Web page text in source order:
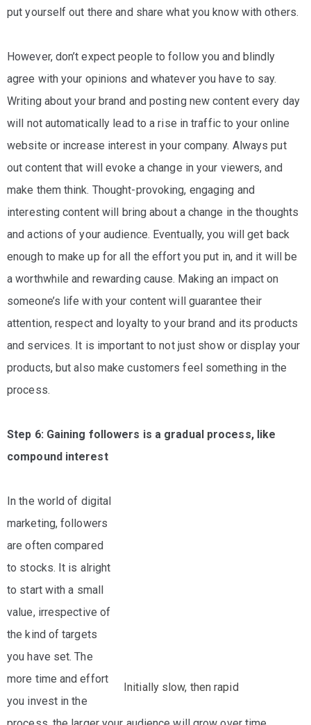
put yourself out there and share what you know with others.
However, don’t expect people to follow you and blindly
agree with your opinions and whatever you have to say.
Writing about your brand and posting new content every day
will not automatically lead to a rise in traffic to your online
website or increase interest in your company. Always put
out content that will evoke a change in your viewers, and
make them think. Thought-provoking, engaging and
interesting content will bring about a change in the thoughts
and actions of your audience. Eventually, you will get back
enough to make up for all the effort you put in, and it will be
a worthwhile and rewarding cause. Making an impact on
someone’s life with your content will guarantee their
attention, respect and loyalty to your brand and its products
and services. It is important to not just show or display your
products, but also make customers feel something in the
process.
Step 6: Gaining followers is a gradual process, like
compound interest
Initially slow, then rapid
In the world of digital
marketing, followers
are often compared
to stocks. It is alright
to start with a small
value, irrespective of
the kind of targets
you have set. The
more time and effort
you invest in the